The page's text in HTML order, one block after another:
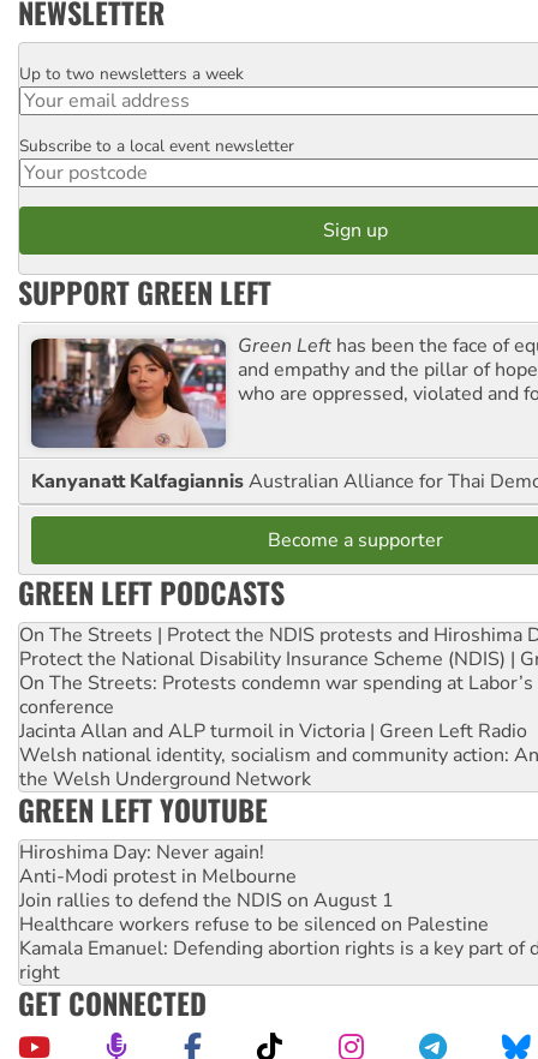
NEWSLETTER
Email
Up to two newsletters a week
Postcode
Subscribe to a local event newsletter
SUPPORT GREEN LEFT
Green Left has been the face of
and empathy and the pillar of
who are oppressed, violated and
Kanyanatt KalfagiannisAustralian Alliance for Thai
Become a supporter
GREEN LEFT PODCASTS
On The Streets | Protect the NDIS protests and Hiroshima
Protect the National Disability Insurance Scheme (NDIS) |
On The Streets: Protests condemn war spending at
conference
Jacinta Allan and ALP turmoil in Victoria | Green Left Radio
Welsh national identity, socialism and community action:
the Welsh Underground Network
GREEN LEFT YOUTUBE
Hiroshima Day: Never again!
Anti-Modi protest in Melbourne
Join rallies to defend the NDIS on August 1
Healthcare workers refuse to be silenced on Palestine
Kamala Emanuel: Defending abortion rights is a key part of
right
GET CONNECTED